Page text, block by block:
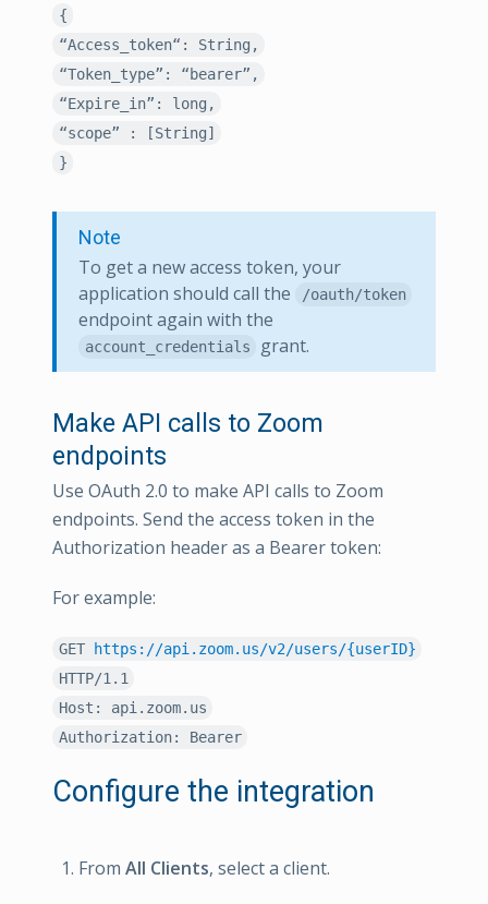
{
“Access_token“: String,
“Token_type”: “bearer”,
“Expire_in”: long,
“scope” : [String]
}
Note
To get a new access token, your
application should call the
/oauth/token
endpoint again with the
account_credentials grant.
Make API calls to Zoom
endpoints
Use OAuth 2.0 to make API calls to Zoom
endpoints. Send the access token in the
Authorization header as a Bearer token:
For example:
GET
https://api.zoom.us/v2/users/{userID}
HTTP/1.1
Host: api.zoom.us
Authorization: Bearer
Configure the integration
From All Clients, select a client.